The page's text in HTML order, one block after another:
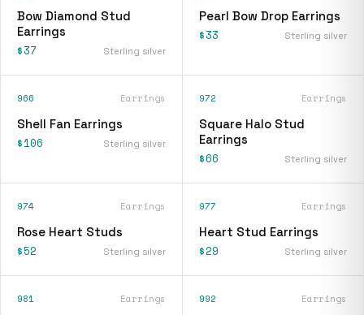
Bow Diamond Stud
Earrings
$37 Sterling silver
Pearl Bow Drop Earrings
$33 Sterling silver
966 Earrings
Shell Fan Earrings
$106 Sterling silver
972 Earrings
Square Halo Stud
Earrings
$66 Sterling silver
974 Earrings
Rose Heart Studs
$52 Sterling silver
977 Earrings
Heart Stud Earrings
$29 Sterling silver
981 Earrings 992 Earrings